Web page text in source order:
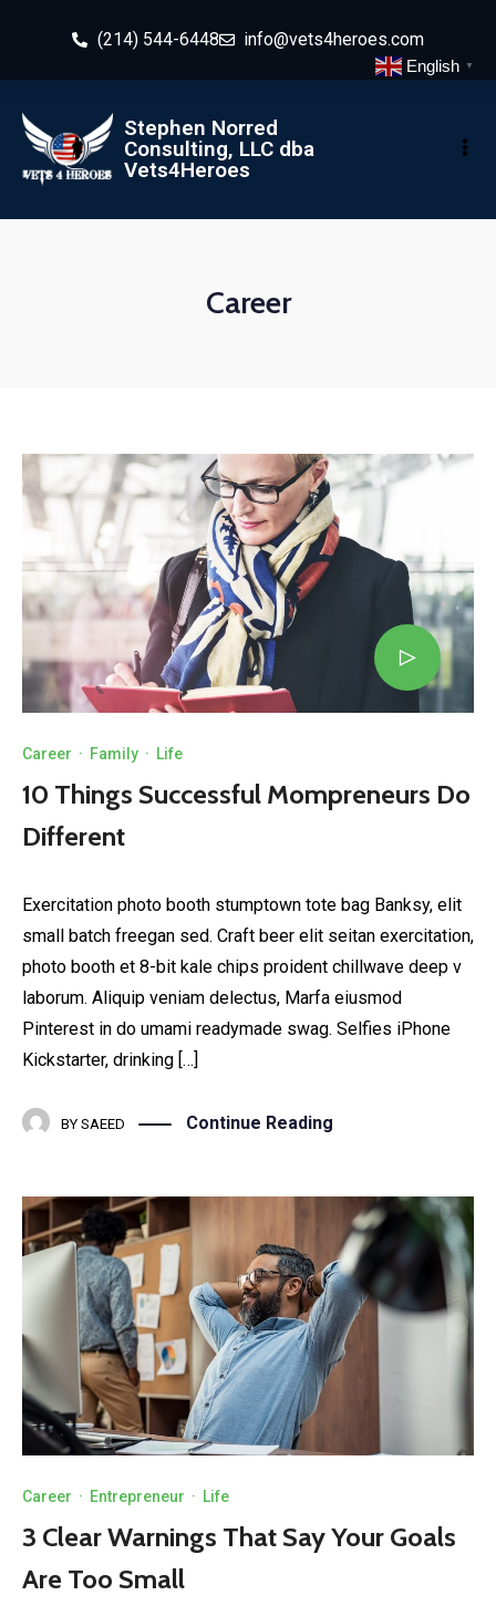
(214) 544-6448 info@vets4heroes.com
Stephen Norred
Consulting, LLC dba
Vets4Heroes
Career
Career · Family · Life
10 Things Successful Mompreneurs Do
Different
Exercitation photo booth stumptown tote bag Banksy, elit
small batch freegan sed. Craft beer elit seitan exercitation,
photo booth et 8-bit kale chips proident chillwave deep v
laborum. Aliquip veniam delectus, Marfa eiusmod
Pinterest in do umami readymade swag. Selfies iPhone
Kickstarter, drinking […]
BY SAEED Continue Reading
Career · Entrepreneur · Life
3 Clear Warnings That Say Your Goals
Are Too Small
English ▼